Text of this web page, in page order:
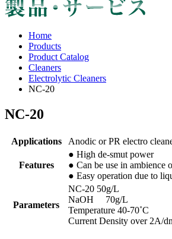
Home
Products
Product Catalog
Cleaners
Electrolytic Cleaners
NC-20
NC-20
Applications Anodic or PR electro
Features
● High de-smut power
● Can be use in ambience
● Easy operation due to
Parameters
NC-20 50g/L
NaOH 70g/L
Temperature 40-70˚C
Current Density over 2A/